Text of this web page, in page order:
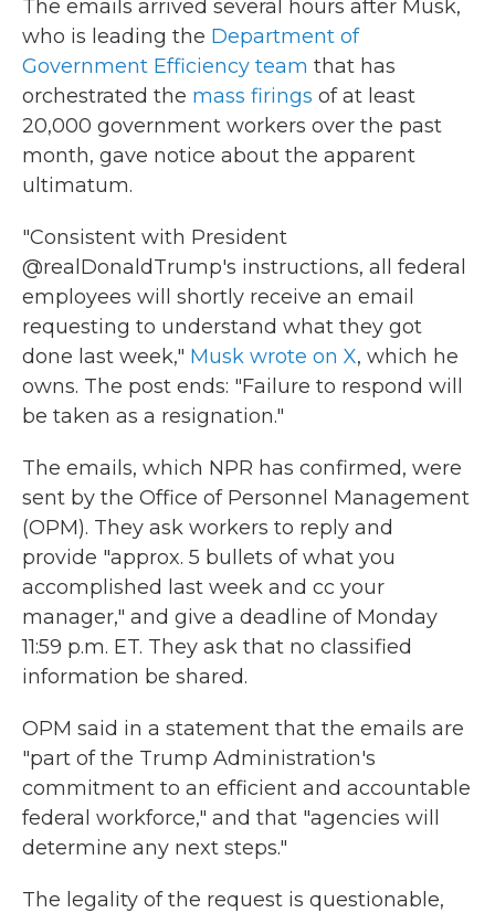
The emails arrived several hours after Musk,
who is leading the Department of
Government Efficiency team that has
orchestrated the mass firings of at least
20,000 government workers over the past
month, gave notice about the apparent
ultimatum.
"Consistent with President
@realDonaldTrump's instructions, all federal
employees will shortly receive an email
requesting to understand what they got
done last week," Musk wrote on X, which he
owns. The post ends: "Failure to respond will
be taken as a resignation."
The emails, which NPR has confirmed, were
sent by the Office of Personnel Management
(OPM). They ask workers to reply and
provide "approx. 5 bullets of what you
accomplished last week and cc your
manager," and give a deadline of Monday
11:59 p.m. ET. They ask that no classified
information be shared.
OPM said in a statement that the emails are
"part of the Trump Administration's
commitment to an efficient and accountable
federal workforce," and that "agencies will
determine any next steps."
The legality of the request is questionable,